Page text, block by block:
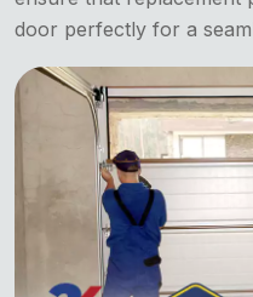
door perfectly for a